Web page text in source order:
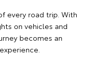
every road trip. With
on vehicles and
becomes an